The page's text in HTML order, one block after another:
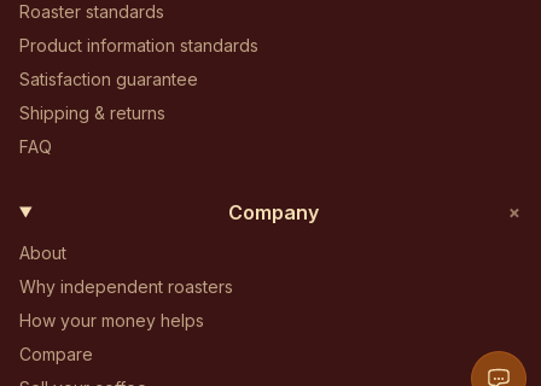
Roaster standards
Product information standards
Satisfaction guarantee
Shipping & returns
FAQ
Company +
About
Why independent roasters
How your money helps
Compare